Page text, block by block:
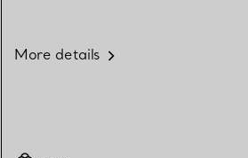
More details